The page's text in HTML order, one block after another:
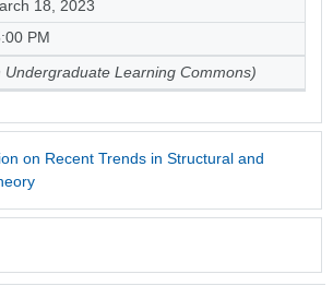
18, 2023
PM
Undergraduate Learning Commons)
on Recent Trends in Structural and